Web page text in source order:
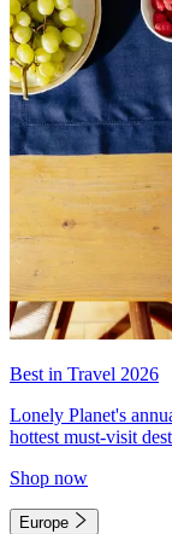
Best in Travel 2026
Lonely Planet's
hottest must-visit
Shop now
Europe